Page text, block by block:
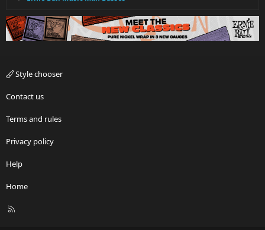
Style chooser
Contact us
Terms and rules
Privacy policy
Help
Home
R